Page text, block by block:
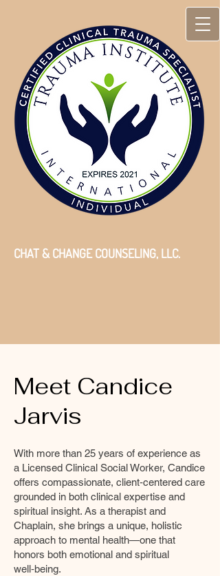
CHAT & CHANGE COUNSELING, LLC.
Meet Candice
Jarvis
With more than 25 years of experience as
a Licensed Clinical Social Worker, Candice
offers compassionate, client‑centered care
grounded in both clinical expertise and
spiritual insight. As a therapist and
Chaplain, she brings a unique, holistic
approach to mental health—one that
honors both emotional and spiritual
well‑being.